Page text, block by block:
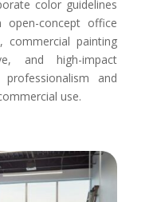
color guidelines
concept office
commercial painting
and high-impact
and
use.